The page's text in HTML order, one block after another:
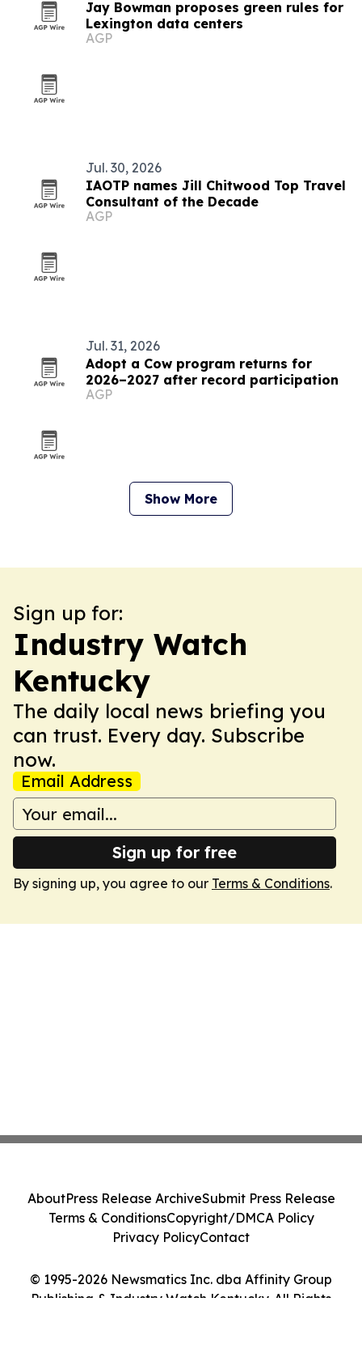
Jay Bowman proposes green rules for
Lexington data centers
AGP
Jul. 30, 2026
IAOTP names Jill Chitwood Top Travel
Consultant of the Decade
AGP
Jul. 31, 2026
Adopt a Cow program returns for
2026–2027 after record participation
AGP
Show More
Sign up for:
Industry Watch
Kentucky
The daily local news briefing you
can trust. Every day. Subscribe
now.
Email Address
Sign up for free
By signing up, you agree to our Terms & Conditions.
© 1995-2026 Newsmatics Inc. dba Affinity Group
Publishing & Industry Watch Kentucky. All Rights
AboutPress Release ArchiveSubmit Press Release
Terms & ConditionsCopyright/DMCA Policy
Privacy PolicyContact